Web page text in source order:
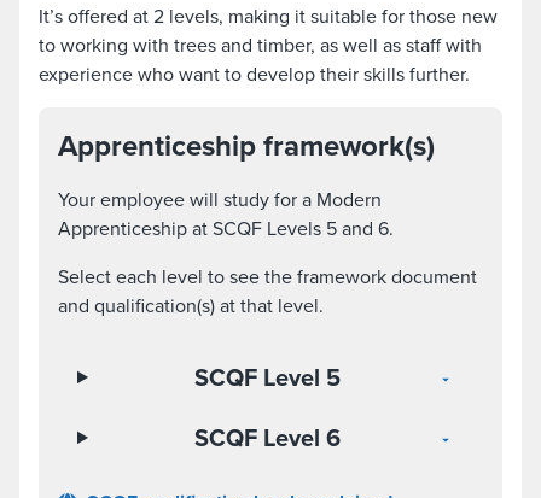
It’s offered at 2 levels, making it suitable for those new
to working with trees and timber, as well as staff with
experience who want to develop their skills further.
Apprenticeship framework(s)
Your employee will study for a Modern
Apprenticeship at SCQF Levels 5 and 6.
Select each level to see the framework document
and qualification(s) at that level.
SCQF Level 5
SCQF Level 6